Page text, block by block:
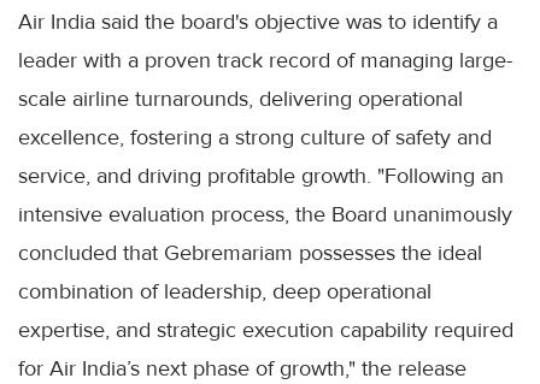
Air India said the board's objective was to identify a
leader with a proven track record of managing large-
scale airline turnarounds, delivering operational
excellence, fostering a strong culture of safety and
service, and driving profitable growth. "Following an
intensive evaluation process, the Board unanimously
concluded that Gebremariam possesses the ideal
combination of leadership, deep operational
expertise, and strategic execution capability required
for Air India’s next phase of growth," the release